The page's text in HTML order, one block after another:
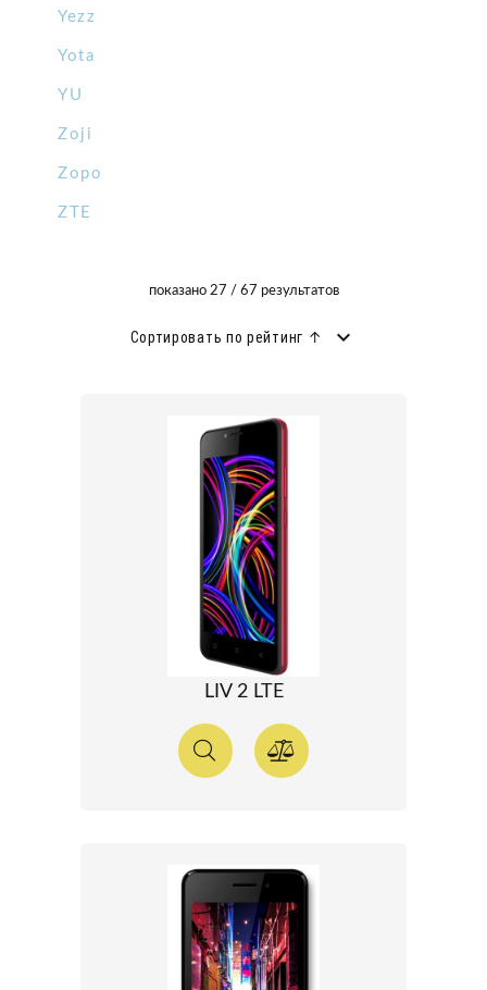
Yezz
Yota
YU
Zoji
Zopo
ZTE
показано 27 / 67 результатов
Сортировать по рейтинг ↑
LIV 2 LTE